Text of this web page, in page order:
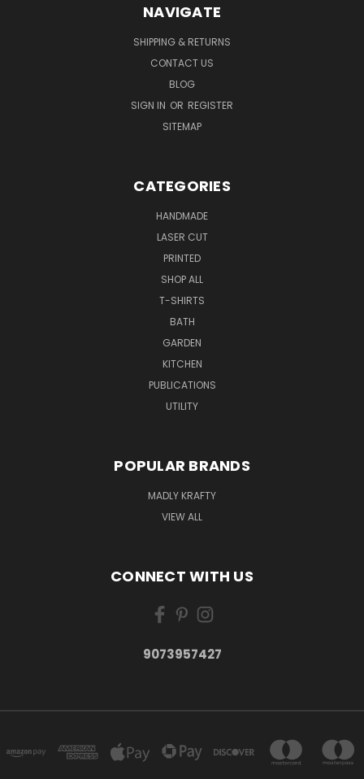
NAVIGATE
SHIPPING & RETURNS
CONTACT US
BLOG
SIGN IN OR REGISTER
SITEMAP
CATEGORIES
HANDMADE
LASER CUT
PRINTED
SHOP ALL
T-SHIRTS
BATH
GARDEN
KITCHEN
PUBLICATIONS
UTILITY
POPULAR BRANDS
MADLY KRAFTY
VIEW ALL
CONNECT WITH US
9073957427